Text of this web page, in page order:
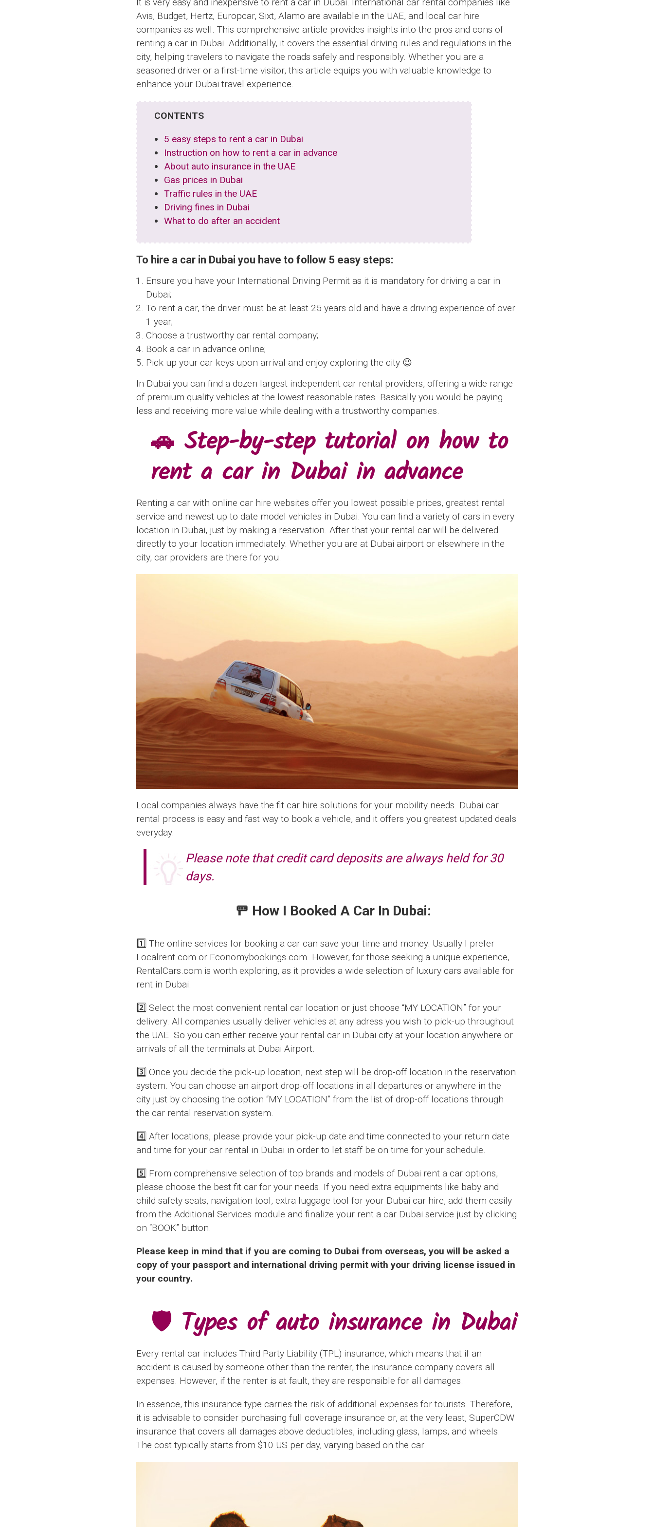
Avis, Budget, Hertz, Europcar, Sixt, Alamo are available in the UAE, and local car hire
companies as well. This comprehensive article provides insights into the pros and cons of
renting a car in Dubai. Additionally, it covers the essential driving rules and regulations in the
city, helping travelers to navigate the roads safely and responsibly. Whether you are a
seasoned driver or a first-time visitor, this article equips you with valuable knowledge to
enhance your Dubai travel experience.
CONTENTS
5 easy steps to rent a car in Dubai
Instruction on how to rent a car in advance
About auto insurance in the UAE
Gas prices in Dubai
Traffic rules in the UAE
Driving fines in Dubai
What to do after an accident
To hire a car in Dubai you have to follow 5 easy steps:
Ensure you have your International Driving Permit as it is mandatory for driving a car in
Dubai;
To rent a car, the driver must be at least 25 years old and have a driving experience of over
1 year;
Choose a trustworthy car rental company;
Book a car in advance online;
Pick up your car keys upon arrival and enjoy exploring the city 😉
In Dubai you can find a dozen largest independent car rental providers, offering a wide range
of premium quality vehicles at the lowest reasonable rates. Basically you would be paying
less and receiving more value while dealing with a trustworthy companies.
🚗 Step-by-step tutorial on how to
rent a car in Dubai in advance
Renting a car with online car hire websites offer you lowest possible prices, greatest rental
service and newest up to date model vehicles in Dubai. You can find a variety of cars in every
location in Dubai, just by making a reservation. After that your rental car will be delivered
directly to your location immediately. Whether you are at Dubai airport or elsewhere in the
city, car providers are there for you.
Local companies always have the fit car hire solutions for your mobility needs. Dubai car
rental process is easy and fast way to book a vehicle, and it offers you greatest updated deals
everyday.
Please note that credit card deposits are always held for 30
days.
🚥 How I Booked A Car In Dubai:
1️⃣ The online services for booking a car can save your time and money. Usually I prefer
Localrent.com or Economybookings.com. However, for those seeking a unique experience,
RentalCars.com is worth exploring, as it provides a wide selection of luxury cars available for
rent in Dubai.
2️⃣ Select the most convenient rental car location or just choose “MY LOCATION” for your
delivery. All companies usually deliver vehicles at any adress you wish to pick-up throughout
the UAE. So you can either receive your rental car in Dubai city at your location anywhere or
arrivals of all the terminals at Dubai Airport.
3️⃣ Once you decide the pick-up location, next step will be drop-off location in the reservation
system. You can choose an airport drop-off locations in all departures or anywhere in the
city just by choosing the option “MY LOCATION” from the list of drop-off locations through
the car rental reservation system.
4️⃣ After locations, please provide your pick-up date and time connected to your return date
and time for your car rental in Dubai in order to let staff be on time for your schedule.
5️⃣ From comprehensive selection of top brands and models of Dubai rent a car options,
please choose the best fit car for your needs. If you need extra equipments like baby and
child safety seats, navigation tool, extra luggage tool for your Dubai car hire, add them easily
from the Additional Services module and finalize your rent a car Dubai service just by clicking
on “BOOK” button.
Please keep in mind that if you are coming to Dubai from overseas, you will be asked a
copy of your passport and international driving permit with your driving license issued in
your country.
🛡️ Types of auto insurance in Dubai
Every rental car includes Third Party Liability (TPL) insurance, which means that if an
accident is caused by someone other than the renter, the insurance company covers all
expenses. However, if the renter is at fault, they are responsible for all damages.
In essence, this insurance type carries the risk of additional expenses for tourists. Therefore,
it is advisable to consider purchasing full coverage insurance or, at the very least, SuperCDW
insurance that covers all damages above deductibles, including glass, lamps, and wheels.
The cost typically starts from $10 US per day, varying based on the car.